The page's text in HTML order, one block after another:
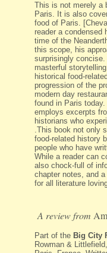
This is not merely a
Paris. It is also
food of Paris.
reader a condensed
time of the
this scope, his
surprisingly
masterful
historical food-
progression of the
modern day
found in Paris
employs excerpts
historians who
.This book not only
food-related history
people who have
While a reader can
also chock-full of
chapter notes, and
for all literature
A review from
Part of the Big City
Rowman &